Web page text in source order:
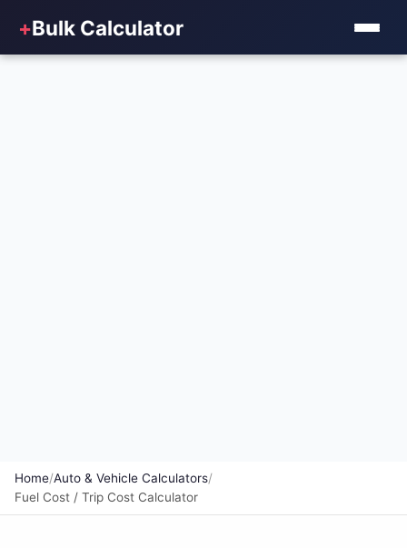
+Bulk Calculator
Home/Auto & Vehicle Calculators/
Fuel Cost / Trip Cost Calculator